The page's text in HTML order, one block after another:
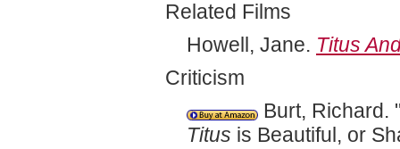
Related Films
Howell, Jane. Titus
Criticism
Burt, Richard.
Titus is Beautiful, or